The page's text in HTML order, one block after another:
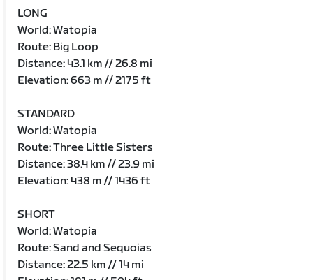
LONG
World: Watopia
Route: Big Loop
Distance: 43.1 km // 26.8 mi
Elevation: 663 m // 2175 ft
STANDARD
World: Watopia
Route: Three Little Sisters
Distance: 38.4 km // 23.9 mi
Elevation: 438 m // 1436 ft
SHORT
World: Watopia
Route: Sand and Sequoias
Distance: 22.5 km // 14 mi